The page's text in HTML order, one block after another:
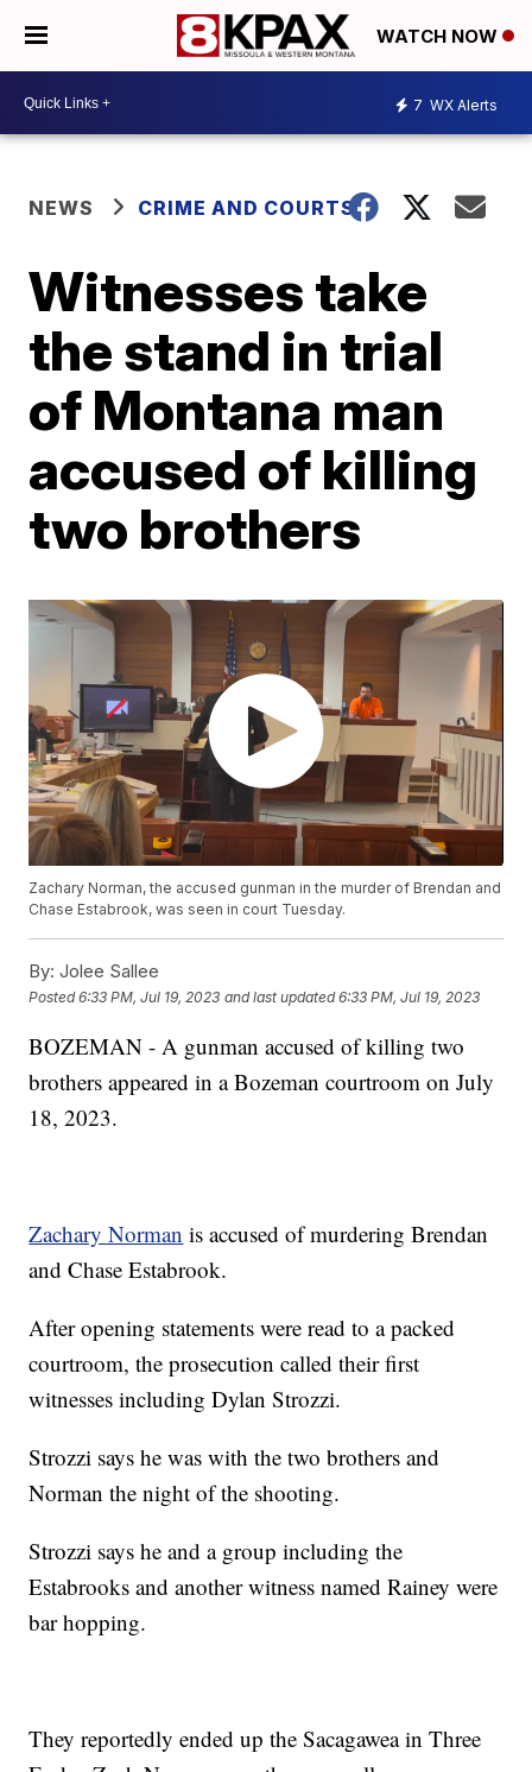
WATCH NOW
7 WX Alerts
NEWS CRIME AND COURTS
Witnesses take
the stand in trial
of Montana man
accused of killing
two brothers
Zachary Norman, the accused gunman in the murder of Brendan and
Chase Estabrook, was seen in court Tuesday.
By: Jolee Sallee
Posted6:33 PM, Jul 19, 2023 and last updated 6:33 PM, Jul 19, 2023
BOZEMAN - A gunman accused of killing two
brothers appeared in a Bozeman courtroom on July
18, 2023.
Zachary Norman is accused of murdering Brendan
and Chase Estabrook.
After opening statements were read to a packed
courtroom, the prosecution called their first
witnesses including Dylan Strozzi.
Strozzi says he was with the two brothers and
Norman the night of the shooting.
Strozzi says he and a group including the
Estabrooks and another witness named Rainey were
bar hopping.
They reportedly ended up the Sacagawea in Three